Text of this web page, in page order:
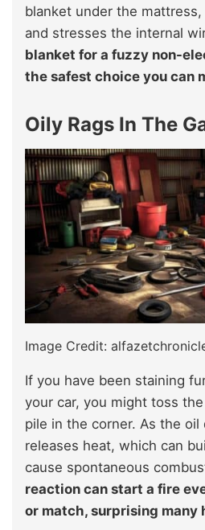
blanket under the
and stresses the internal
blanket for a fuzzy non-
the safest choice you can
Oily Rags In The
Image Credit:
If you have been staining
your car, you might toss
pile in the corner. As the
releases heat, which can
cause spontaneous
reaction can start a fire
or match, surprising many